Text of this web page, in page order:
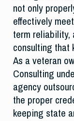
not only
effectively
term reliability,
consulting that
As a veteran
Consulting
agency
the proper
keeping state